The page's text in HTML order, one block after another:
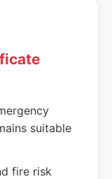
suitable
fire risk